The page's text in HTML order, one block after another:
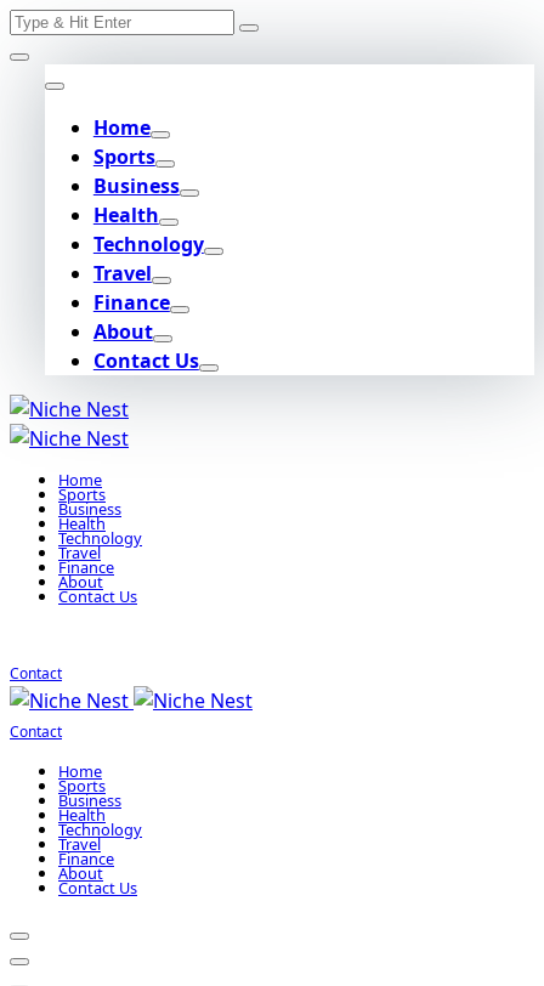
Skip
to
content
Search
Home
Sports
Business
Health
Technology
Travel
Finance
About
Contact Us
Home
Sports
Business
Health
Technology
Travel
Finance
About
Contact Us
Contact
Contact
Home
Sports
Business
Health
Technology
Travel
Finance
About
Contact Us